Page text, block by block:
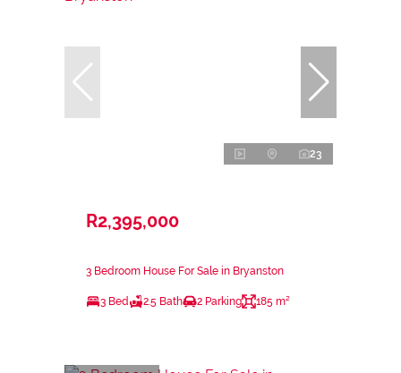
23
R2,395,000
3 Bedroom House For Sale in Bryanston
3 Bed 2.5 Bath 2 Parking 185 m²